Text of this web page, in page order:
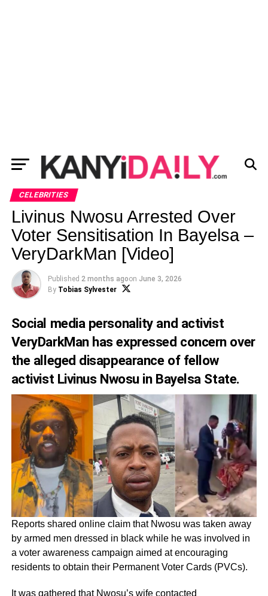
CELEBRITIES
Livinus Nwosu Arrested Over
Voter Sensitisation In Bayelsa –
VeryDarkMan [Video]
Published 2 months agoon June 3, 2026
By Tobias Sylvester
Social media personality and activist
VeryDarkMan has expressed concern over
the alleged disappearance of fellow
activist Livinus Nwosu in Bayelsa State.
Reports shared online claim that Nwosu was taken away
by armed men dressed in black while he was involved in
a voter awareness campaign aimed at encouraging
residents to obtain their Permanent Voter Cards (PVCs).
It was gathered that Nwosu’s wife contacted